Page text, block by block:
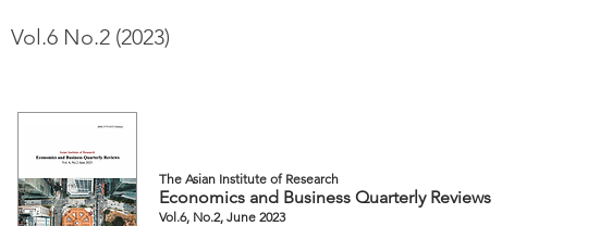
Vol.6 No.2 (2023)
The Asian Institute of Research
Economics and Business Quarterly Reviews
Vol.6, No.2, June 2023